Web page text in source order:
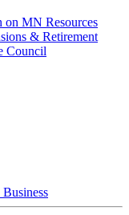
on MN Resources
& Retirement
Council